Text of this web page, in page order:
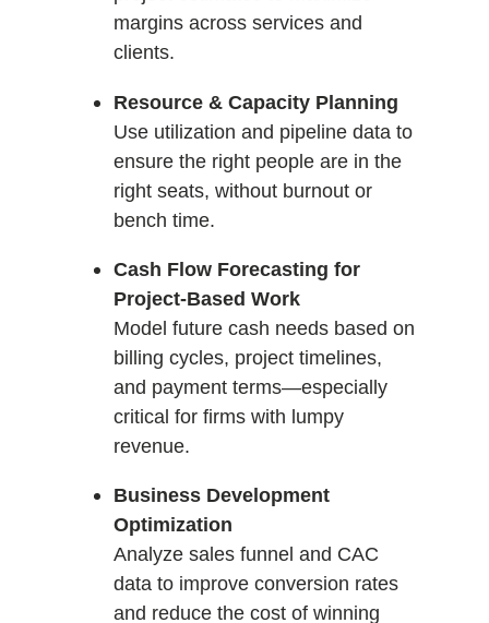
margins across services and
clients.
Resource & Capacity Planning
Use utilization and pipeline data to
ensure the right people are in the
right seats, without burnout or
bench time.
Cash Flow Forecasting for
Project-Based Work
Model future cash needs based on
billing cycles, project timelines,
and payment terms—especially
critical for firms with lumpy
revenue.
Business Development
Optimization
Analyze sales funnel and CAC
data to improve conversion rates
and reduce the cost of winning